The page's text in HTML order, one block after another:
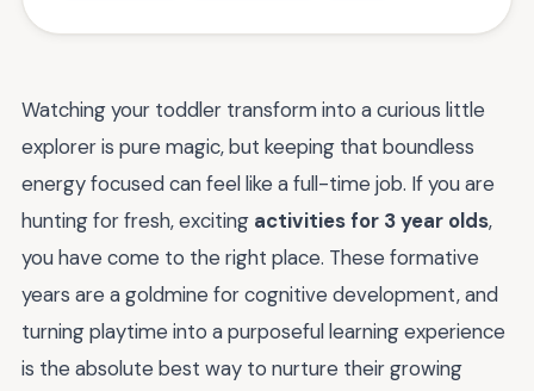
Watching your toddler transform into a curious little
explorer is pure magic, but keeping that boundless
energy focused can feel like a full-time job. If you are
hunting for fresh, exciting activities for 3 year olds,
you have come to the right place. These formative
years are a goldmine for cognitive development, and
turning playtime into a purposeful learning experience
is the absolute best way to nurture their growing